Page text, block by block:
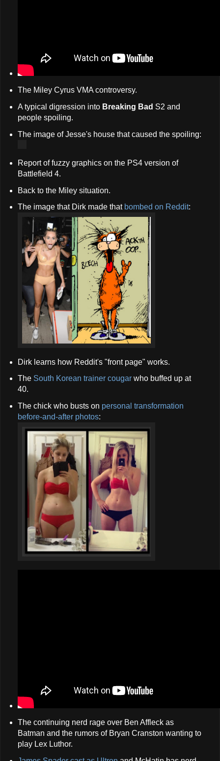
The Miley Cyrus VMA controversy.
A typical digression into Breaking Bad S2 and
people spoiling.
The image of Jesse's house that caused the spoiling:
Report of fuzzy graphics on the PS4 version of
Battlefield 4.
Back to the Miley situation.
The image that Dirk made that bombed on Reddit:
Dirk learns how Reddit's "front page" works.
The South Korean trainer cougarwho buffed up at
40.
The chick who busts on personal transformation
before-and-after photos:
The continuing nerd rage over Ben Affleck as
Batman and the rumors of Bryan Cranston wanting to
play Lex Luthor.